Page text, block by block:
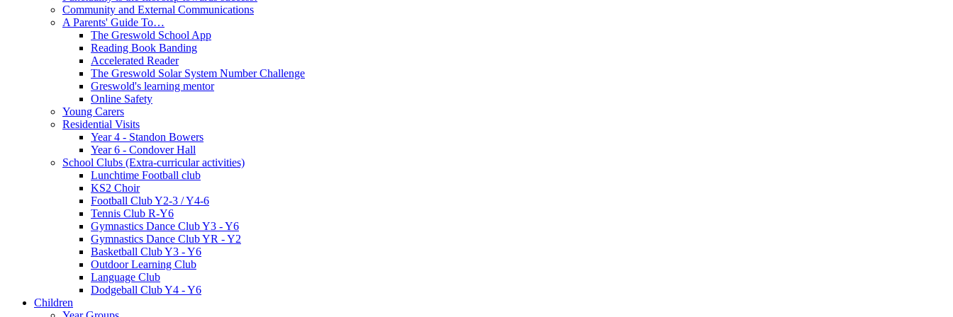
Community and External Communications
A Parents' Guide To…
The Greswold School App
Reading Book Banding
Accelerated Reader
The Greswold Solar System Number Challenge
Greswold's learning mentor
Online Safety
Young Carers
Residential Visits
Year 4 - Standon Bowers
Year 6 - Condover Hall
School Clubs (Extra-curricular activities)
Lunchtime Football club
KS2 Choir
Football Club Y2-3 / Y4-6
Tennis Club R-Y6
Gymnastics Dance Club Y3 - Y6
Gymnastics Dance Club YR - Y2
Basketball Club Y3 - Y6
Outdoor Learning Club
Language Club
Dodgeball Club Y4 - Y6
Children